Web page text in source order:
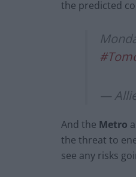
the predicted
—
And the Metro
the threat to
see any risks